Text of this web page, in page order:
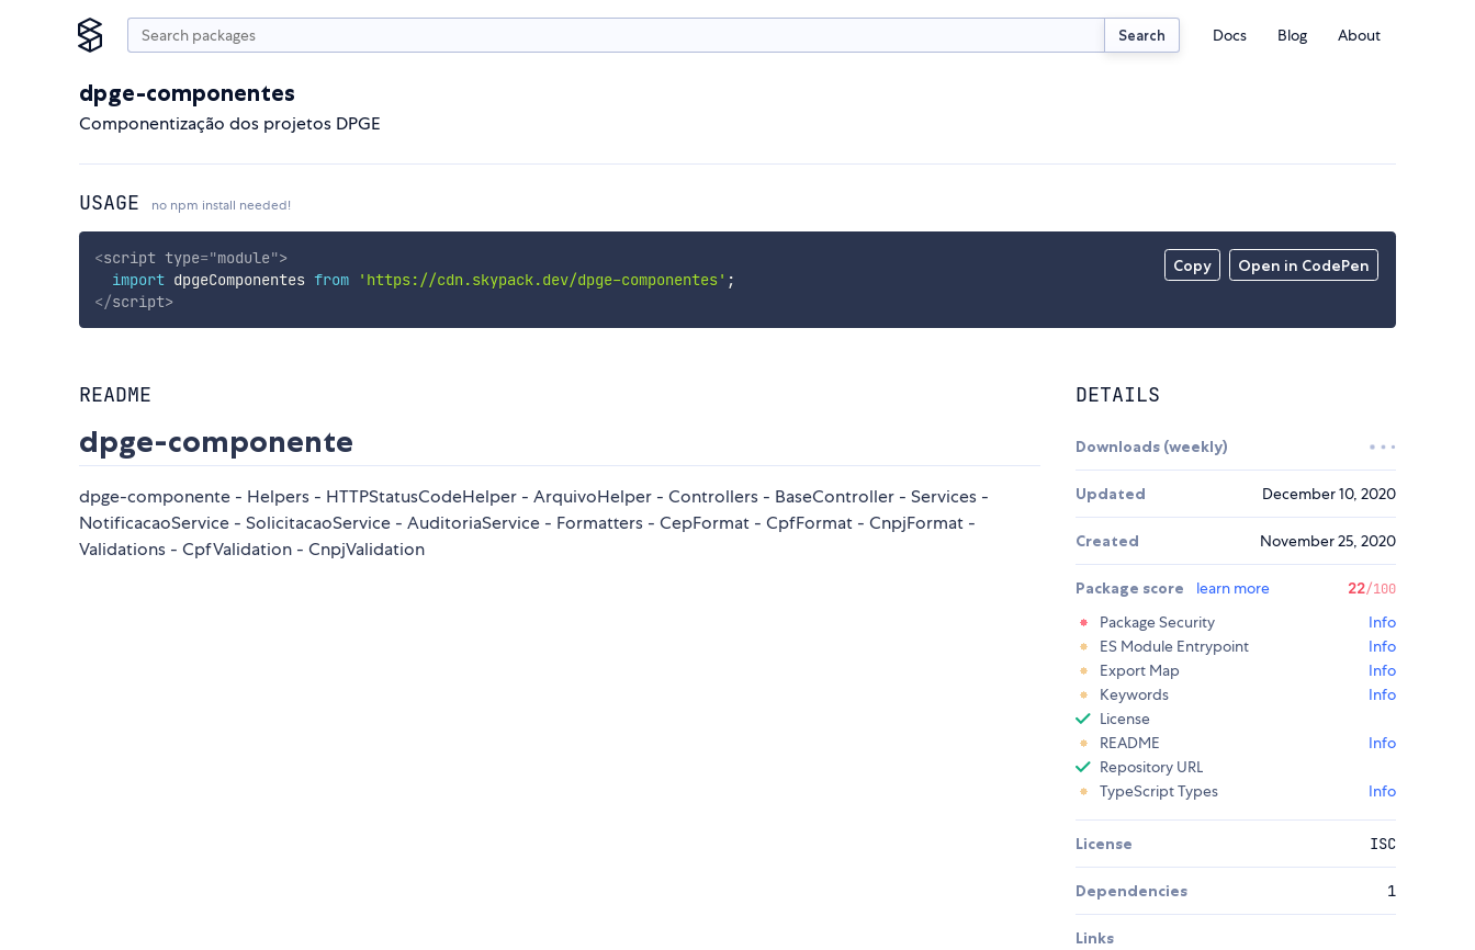
Search Docs Blog About
dpge-componentes
Componentização dos projetos DPGE
USAGE no npm install needed!
Copy Open in CodePen
<script type="module">
import dpgeComponentes from 'https://cdn.skypack.dev/dpge-componentes' ;
</script>
README
dpge-componente
dpge-componente - Helpers - HTTPStatusCodeHelper - ArquivoHelper - Controllers - BaseController - Services -
NotificacaoService - SolicitacaoService - AuditoriaService - Formatters - CepFormat - CpfFormat - CnpjFormat -
Validations - CpfValidation - CnpjValidation
DETAILS
Downloads (weekly)
Updated December 10, 2020
Created November 25, 2020
Package score learn more 22/100
Package Security
Info
ES Module Entrypoint
Info
Export Map
Info
Keywords
Info
License
README
Info
Repository URL
TypeScript Types
Info
License ISC
Dependencies 1
Links